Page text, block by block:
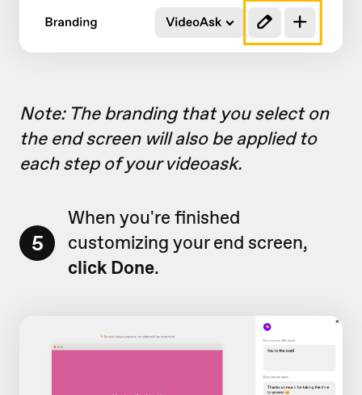
Note: The branding that you select on
the end screen will also be applied to
each step of your videoask.
5
When you're finished
customizing your end screen,
click Done.